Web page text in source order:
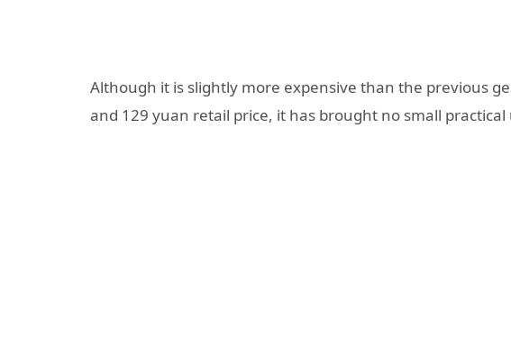
Although it is slightly more expensive than the previous
and 129 yuan retail price, it has brought no small practical